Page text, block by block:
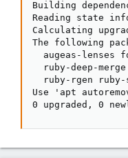
Building
Reading state
Calculating
The following
augeas-lenses
ruby-deep-
ruby-rgen
Use 'apt
0 upgraded, 0